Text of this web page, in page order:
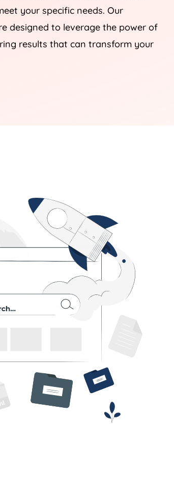
your specific needs. Our
designed to leverage the power of
results that can transform your